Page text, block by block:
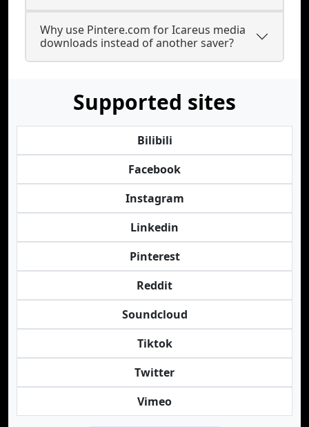
Why use Pintere.com for Icareus media
downloads instead of another saver?
Supported sites
Bilibili
Facebook
Instagram
Linkedin
Pinterest
Reddit
Soundcloud
Tiktok
Twitter
Vimeo